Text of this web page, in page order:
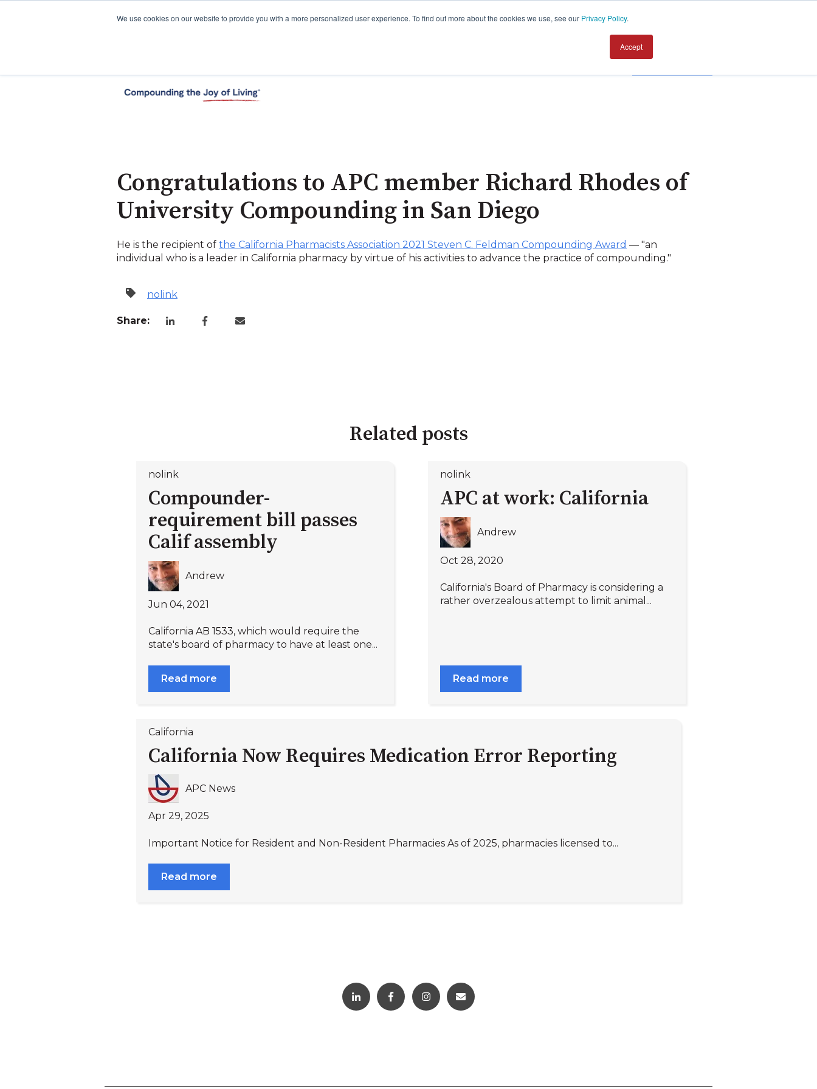
We use cookies on our website to provide you with a more personalized user experience. To find out more about the cookies we use, see our Privacy Policy.
Accept
Contact us
Congratulations to APC member Richard Rhodes of
University Compounding in San Diego
He is the recipient of the California Pharmacists Association 2021 Steven C. Feldman Compounding Award — "an
individual who is a leader in California pharmacy by virtue of his activities to advance the practice of compounding."
nolink
Share:
Related posts
nolink
Compounder-
requirement bill passes
Calif assembly
Andrew
Jun 04, 2021
California AB 1533, which would require the
state's board of pharmacy to have at least one...
Read more
nolink
APC at work: California
Andrew
Oct 28, 2020
California's Board of Pharmacy is considering a
rather overzealous attempt to limit animal...
Read more
California
California Now Requires Medication Error Reporting
APC News
Apr 29, 2025
Important Notice for Resident and Non-Resident Pharmacies As of 2025, pharmacies licensed to...
Read more